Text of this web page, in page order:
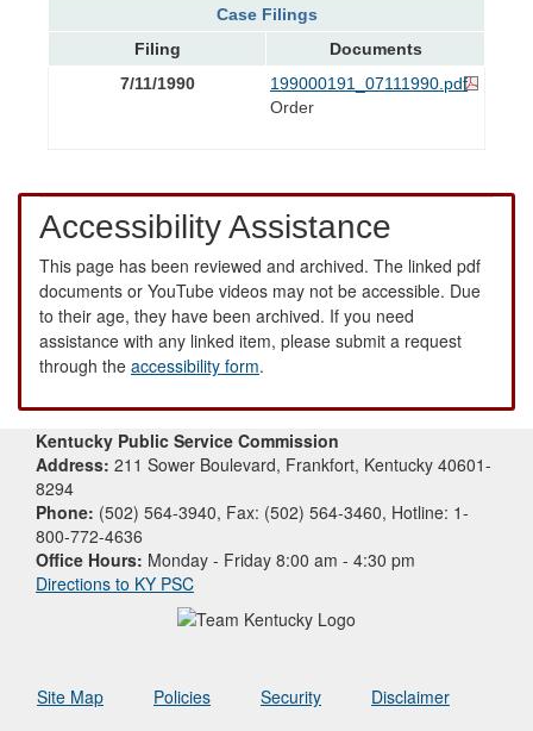
Case Filings
Filing
Documents
7/11/1990
199000191_07111990.pdf
Order
Accessibility Assistance
This page has been reviewed and archived. The linked pdf
documents or YouTube videos may not be accessible. Due
to their age, they have been archived. If you need
assistance with any linked item, please submit a request
through the accessibility form.
Kentucky Public Service Commission
Address: 211 Sower Boulevard, Frankfort, Kentucky 40601-
8294
Phone: (502) 564-3940, Fax: (502) 564-3460, Hotline: 1-
800-772-4636
Office Hours: Monday - Friday 8:00 am - 4:30 pm
Directions to KY PSC
Site Map Policies Security Disclaimer